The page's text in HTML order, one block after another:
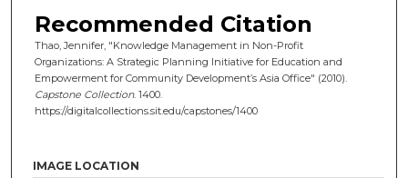
Recommended Citation
Thao, Jennifer, "Knowledge Management in Non-Profit
Organizations: A Strategic Planning Initiative for Education and
Empowerment for Community Development’s Asia Office" (2010).
Capstone Collection. 1400.
https://digitalcollections.sit.edu/capstones/1400
IMAGE LOCATION